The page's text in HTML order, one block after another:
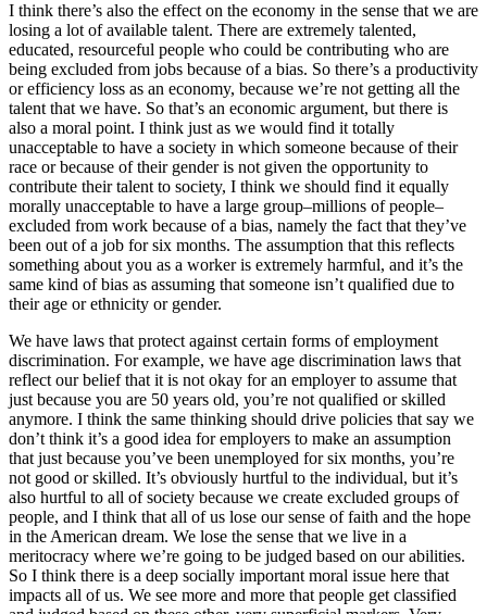
I think there’s also the effect on the economy in the sense that we are
losing a lot of available talent. There are extremely talented,
educated, resourceful people who could be contributing who are
being excluded from jobs because of a bias. So there’s a productivity
or efficiency loss as an economy, because we’re not getting all the
talent that we have. So that’s an economic argument, but there is
also a moral point. I think just as we would find it totally
unacceptable to have a society in which someone because of their
race or because of their gender is not given the opportunity to
contribute their talent to society, I think we should find it equally
morally unacceptable to have a large group–millions of people–
excluded from work because of a bias, namely the fact that they’ve
been out of a job for six months. The assumption that this reflects
something about you as a worker is extremely harmful, and it’s the
same kind of bias as assuming that someone isn’t qualified due to
their age or ethnicity or gender.
We have laws that protect against certain forms of employment
discrimination. For example, we have age discrimination laws that
reflect our belief that it is not okay for an employer to assume that
just because you are 50 years old, you’re not qualified or skilled
anymore. I think the same thinking should drive policies that say we
don’t think it’s a good idea for employers to make an assumption
that just because you’ve been unemployed for six months, you’re
not good or skilled. It’s obviously hurtful to the individual, but it’s
also hurtful to all of society because we create excluded groups of
people, and I think that all of us lose our sense of faith and the hope
in the American dream. We lose the sense that we live in a
meritocracy where we’re going to be judged based on our abilities.
So I think there is a deep socially important moral issue here that
impacts all of us. We see more and more that people get classified